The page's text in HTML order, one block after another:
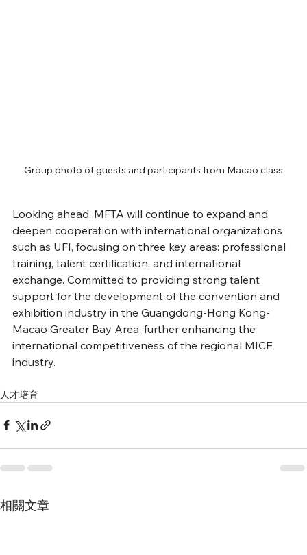
Group photo of guests and participants from Macao class
Looking ahead, MFTA will continue to expand and
deepen cooperation with international organizations
such as UFI, focusing on three key areas: professional
training, talent certification, and international
exchange. Committed to providing strong talent
support for the development of the convention and
exhibition industry in the Guangdong-Hong Kong-
Macao Greater Bay Area, further enhancing the
international competitiveness of the regional MICE
industry.
人才培育
相關文章